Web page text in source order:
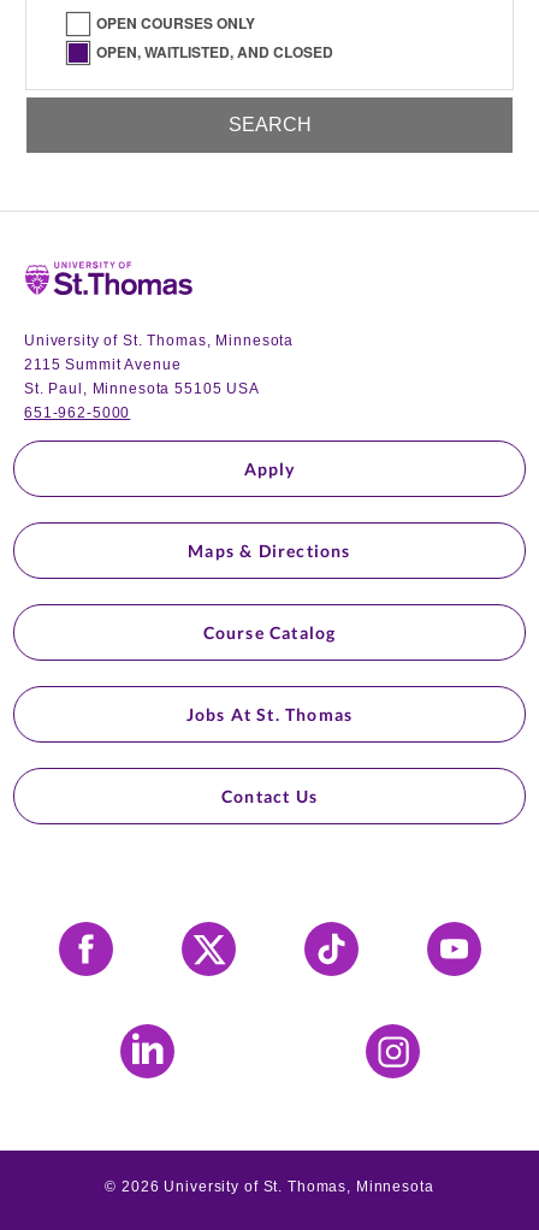
OPEN COURSES ONLY
OPEN, WAITLISTED, AND CLOSED
Home
University of St. Thomas, Minnesota
2115 Summit Avenue
St. Paul, Minnesota 55105 USA
651-962-5000
Apply
Maps & Directions
Course Catalog
Jobs At St. Thomas
Contact Us
Facebook X Tiktok YouTube
LinkedIn Instagram
©2026 University of St. Thomas, Minnesota